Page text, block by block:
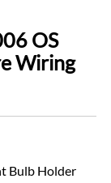
OS
Wiring
Bulb Holder